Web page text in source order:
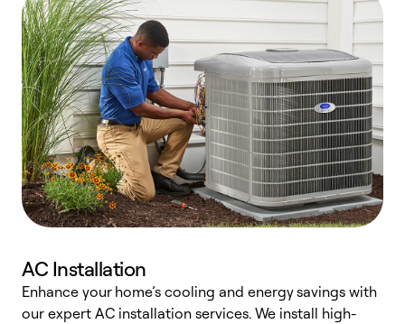
AC Installation
Enhance your home’s cooling and energy savings with
our expert AC installation services. We install high-